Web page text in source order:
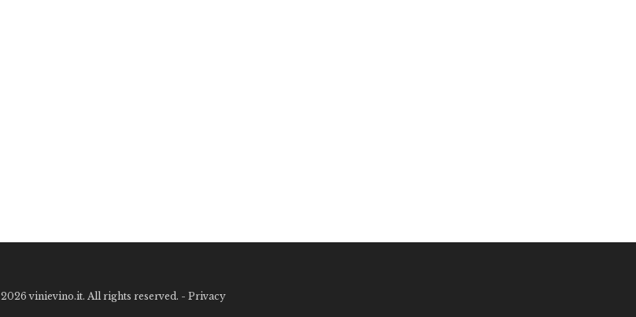
2026 vinievino.it. All rights reserved. - Privacy